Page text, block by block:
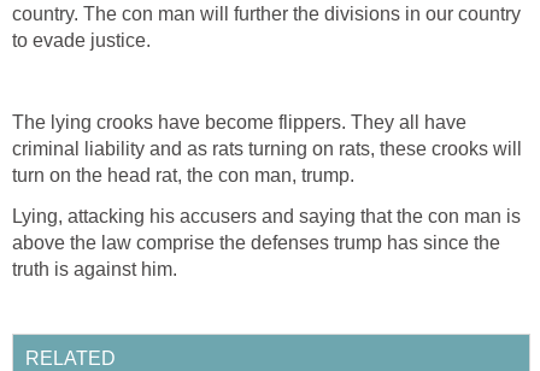
country. The con man will further the divisions in our country
to evade justice.
The lying crooks have become flippers. They all have
criminal liability and as rats turning on rats, these crooks will
turn on the head rat, the con man, trump.
Lying, attacking his accusers and saying that the con man is
above the law comprise the defenses trump has since the
truth is against him.
RELATED